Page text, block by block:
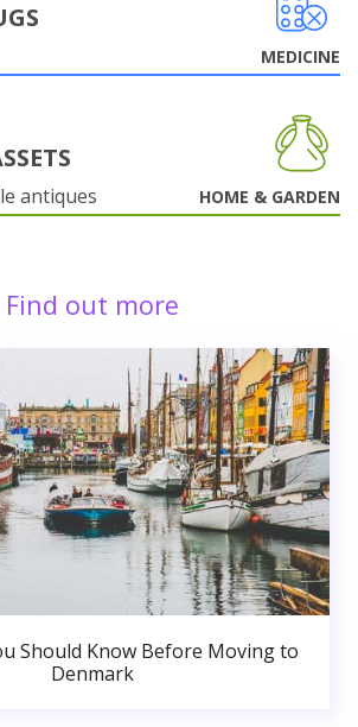
MEDICINE
antiques HOME & GARDEN
Find out more
Should Know Before Moving to
Denmark